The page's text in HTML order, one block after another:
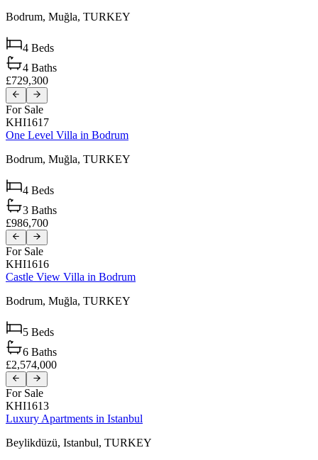
Bodrum, Muğla, TURKEY
4 Beds
4 Baths
£729,300
For Sale
KHI1617
One Level Villa in Bodrum
Bodrum, Muğla, TURKEY
4 Beds
3 Baths
£986,700
For Sale
KHI1616
Castle View Villa in Bodrum
Bodrum, Muğla, TURKEY
5 Beds
6 Baths
£2,574,000
For Sale
KHI1613
Luxury Apartments in Istanbul
Beylikdüzü, Istanbul, TURKEY